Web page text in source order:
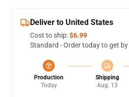
Deliver to United States
Cost to ship:$6.99
Standard - Order today to get by
Production
Today
Shipping
Aug. 13